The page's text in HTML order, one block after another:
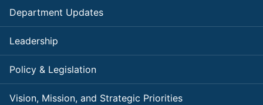
Department Updates
Leadership
Policy & Legislation
Vision, Mission, and Strategic Priorities